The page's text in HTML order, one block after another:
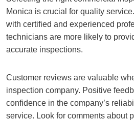
Monica is crucial for quality
with certified and experienced
technicians are more likely to
accurate inspections.
Customer reviews are valuable
inspection company. Positive
confidence in the company’s
service. Look for comments about